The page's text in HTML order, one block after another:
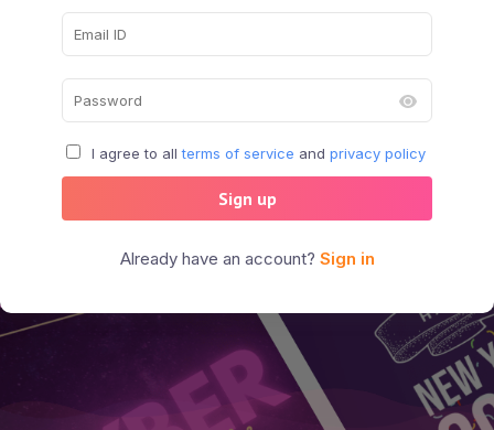
I agree to all terms of service and privacy policy
Sign up
Already have an account? Sign in